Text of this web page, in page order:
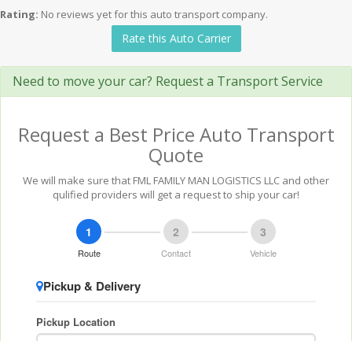
Rating: No reviews yet for this auto transport company.
Rate this Auto Carrier
Need to move your car? Request a Transport Service
Request a Best Price Auto Transport
Quote
We will make sure that FML FAMILY MAN LOGISTICS LLC and other
qulified providers will get a request to ship your car!